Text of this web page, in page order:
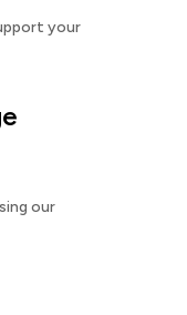
your
our